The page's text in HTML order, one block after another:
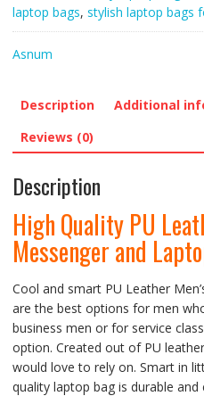
Laptop
quantity
laptop bags, stylish laptop bags
Asnum
Description Additional
Reviews (0)
Description
High Quality PU
Messenger and
Cool and smart PU Leather
are the best options for men
business men or for service
option. Created out of PU
would love to rely on. Smart in
quality laptop bag is durable